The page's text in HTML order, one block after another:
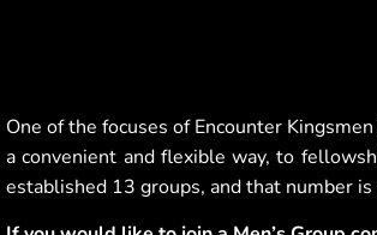
One of the focuses of Encounter
a convenient and flexible way, to
established 13 groups, and that number